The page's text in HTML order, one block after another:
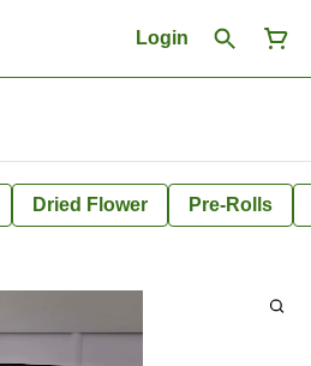
Login
Dried Flower Pre-Rolls